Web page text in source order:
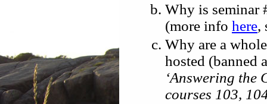
Why is seminar
(more info here,
Why are a
hosted (banned
‘Answering the
courses 103,